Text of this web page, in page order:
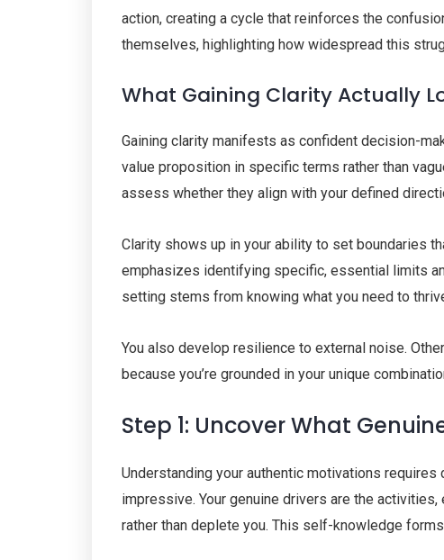
action, creating a cycle that reinforces the
themselves, highlighting how widespread this
What Gaining Clarity Actually
Gaining clarity manifests as confident decision-
value proposition in specific terms rather than
assess whether they align with your defined
Clarity shows up in your ability to set boundaries
emphasizes identifying specific, essential limits
setting stems from knowing what you need to
You also develop resilience to external noise.
because you’re grounded in your unique
Step 1: Uncover What
Understanding your authentic motivations
impressive. Your genuine drivers are the
rather than deplete you. This self-knowledge